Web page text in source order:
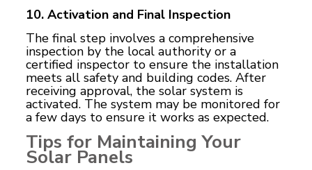
10. Activation and Final Inspection
The final step involves a comprehensive
inspection by the local authority or a
certified inspector to ensure the installation
meets all safety and building codes. After
receiving approval, the solar system is
activated. The system may be monitored for
a few days to ensure it works as expected.
Tips for Maintaining Your
Solar Panels